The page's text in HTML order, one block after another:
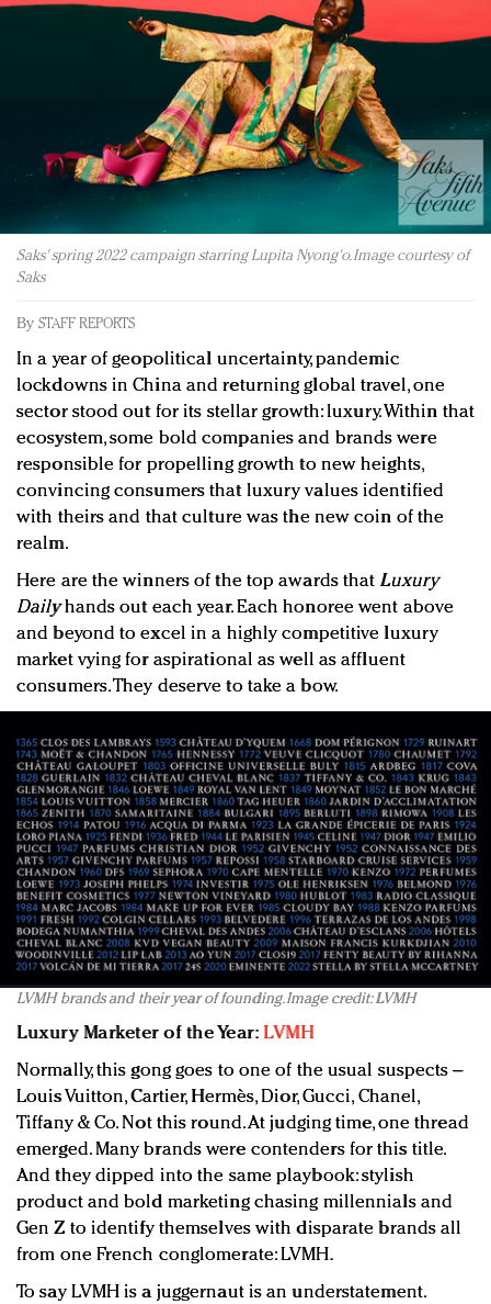
Redefined, New York, Jan. 17
In today's crowded fashion world, quality beats
quantity: Jason Wu
Brands celebrate International Women's Day with
events and promotions
Saks' spring 2022 campaign starring Lupita Nyong'o. Image courtesy of
Saks
By STAFF REPORTS
In a year of geopolitical uncertainty, pandemic
lockdowns in China and returning global travel, one
sector stood out for its stellar growth: luxury. Within that
ecosystem, some bold companies and brands were
responsible for propelling growth to new heights,
convincing consumers that luxury values identified
with theirs and that culture was the new coin of the
realm.
Here are the winners of the top awards thatLuxury
Dailyhands out each year. Each honoree went above
and beyond to excel in a highly competitive luxury
market vying for aspirational as well as affluent
consumers. They deserve to take a bow.
LVMH brands and their year of founding. Image credit: LVMH
Luxury Marketer of the Year: LVMH
Normally, this gong goes to one of the usual suspects –
Louis Vuitton, Cartier, Hermès, Dior, Gucci, Chanel,
Tiffany & Co. Not this round. At judging time, one thread
emerged. Many brands were contenders for this title.
And they dipped into the same playbook: stylish
product and bold marketing chasing millennials and
Gen Z to identify themselves with disparate brands all
from one French conglomerate: LVMH.
To say LVMH is a juggernaut is an understatement.